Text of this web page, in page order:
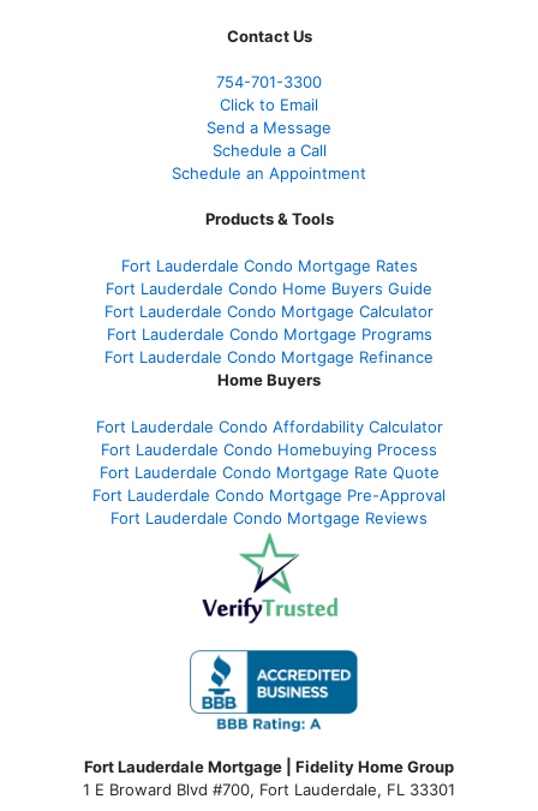
Contact Us
754-701-3300
Click to Email
Send a Message
Schedule a Call
Schedule an Appointment
Products & Tools
Fort Lauderdale Condo Mortgage Rates
Fort Lauderdale Condo Home Buyers Guide
Fort Lauderdale Condo Mortgage Calculator
Fort Lauderdale Condo Mortgage Programs
Fort Lauderdale Condo Mortgage Refinance
Home Buyers
Fort Lauderdale Condo Affordability Calculator
Fort Lauderdale Condo Homebuying Process
Fort Lauderdale Condo Mortgage Rate Quote
Fort Lauderdale Condo Mortgage Pre-Approval
Fort Lauderdale Condo Mortgage Reviews
Fort Lauderdale Mortgage | Fidelity Home Group
1 E Broward Blvd #700, Fort Lauderdale, FL 33301